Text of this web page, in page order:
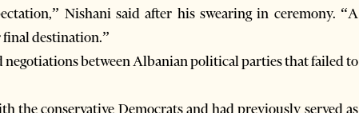
Nishani said after his swearing in ceremony. “A
final destination.”
negotiations between Albanian political parties that failed to
the conservative Democrats and had previously served as